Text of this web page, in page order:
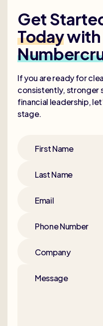
Get
Todaywith
If you are ready for
consistently, stronger
financial leadership,
stage.
First Name
Last Name
Email
Phone Number
Company
Message